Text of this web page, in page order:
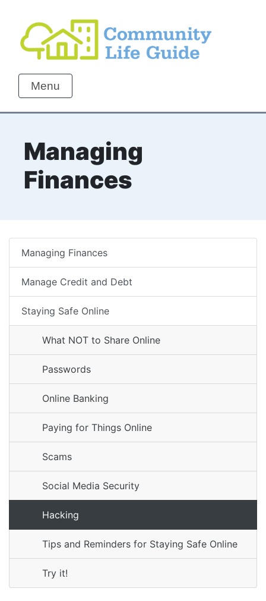
Menu
Managing
Finances
Managing Finances
Manage Credit and Debt
Staying Safe Online
What NOT to Share Online
Passwords
Online Banking
Paying for Things Online
Scams
Social Media Security
Hacking
Tips and Reminders for Staying Safe Online
Try it!